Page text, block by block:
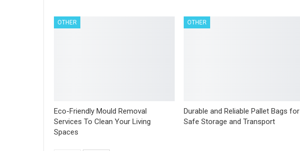
OTHER
Eco-Friendly Mould Removal
Services To Clean Your Living
Spaces
OTHER
Durable and Reliable Pallet Bags for
Safe Storage and Transport